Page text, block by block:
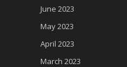
June 2023
May 2023
April 2023
March 2023